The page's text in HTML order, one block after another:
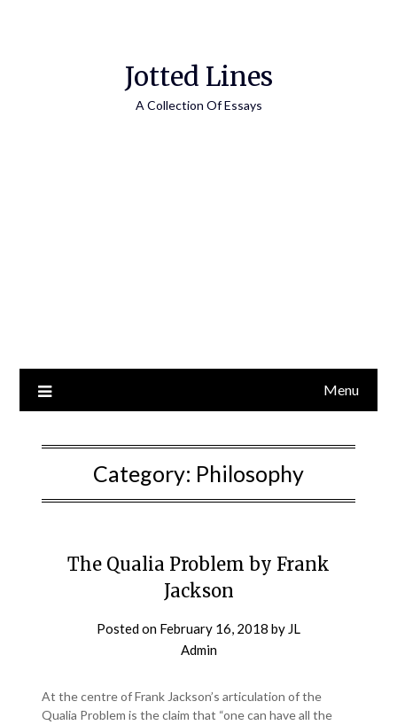
Jotted Lines
A Collection Of Essays
Menu
Category: Philosophy
The Qualia Problem by Frank
Jackson
Posted on February 16, 2018 by JL
Admin
At the centre of Frank Jackson’s articulation of the
Qualia Problem is the claim that “one can have all the